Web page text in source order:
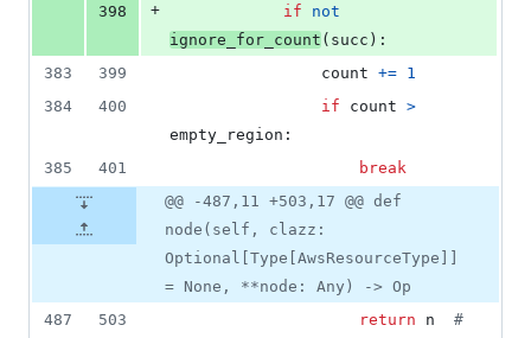
398
+ if
not
ignore_for_count ( succ ):
383
399 count += 1
384
400 if count >
empty_region :
385
401
break
@@ -487,11 +503,17 @@ def
node(self, clazz:
Optional[Type[AwsResourceType]]
= None, **node: Any) -> Op
487
503 return n
#